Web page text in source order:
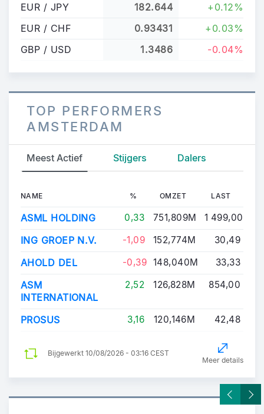
EUR / JPY
182.644
+0.12%
EUR / CHF
0.93431
+0.03%
GBP / USD
1.3486 -0.04%
TOP PERFORMERS
AMSTERDAM
Meest Actief Stijgers Dalers
NAME % OMZET LAST
ASML HOLDING 0,33 751,809M 1 499,00
ING GROEP N.V. -1,09 152,774M 30,49
AHOLD DEL -0,39 148,040M 33,33
ASM
INTERNATIONAL
2,52 126,828M 854,00
PROSUS 3,16 120,146M 42,48
Bijgewerkt 10/08/2026 - 03:16 CEST
Meer details